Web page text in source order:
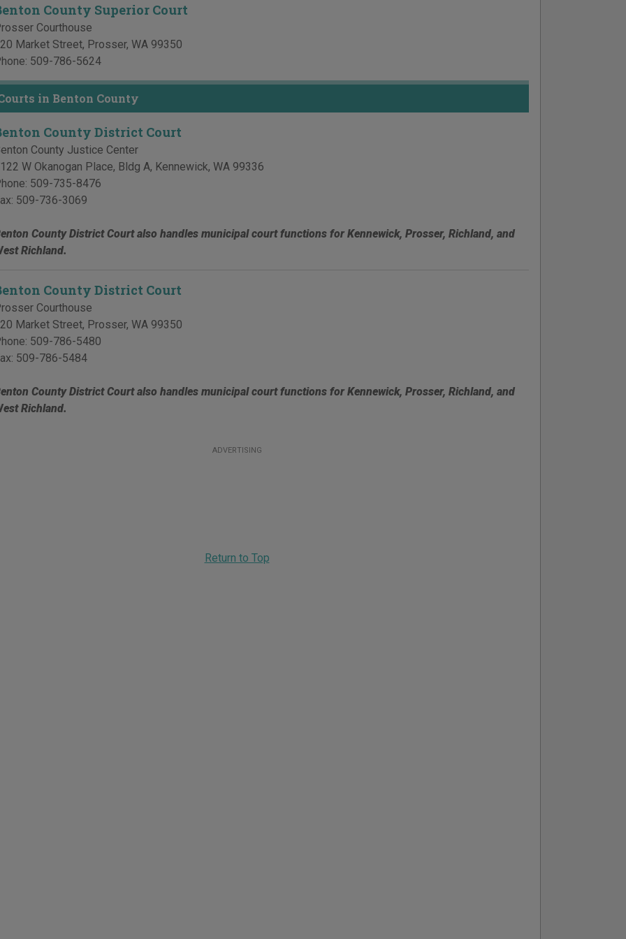
County Superior Court
Courthouse
Market Street, Prosser, WA 99350
509-786-5624
in Benton County
County District Court
County Justice Center
W Okanogan Place, Bldg A, Kennewick, WA 99336
509-735-8476
509-736-3069
County District Court also handles municipal court functions for Kennewick, Prosser, Richland, and
Richland.
County District Court
Courthouse
Market Street, Prosser, WA 99350
509-786-5480
509-786-5484
County District Court also handles municipal court functions for Kennewick, Prosser, Richland, and
Richland.
ADVERTISING
Return to Top